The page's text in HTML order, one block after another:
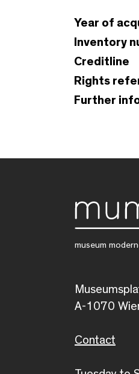
Year of
Inventory
Creditline
Rights
Further
museum
A-1070
Contact